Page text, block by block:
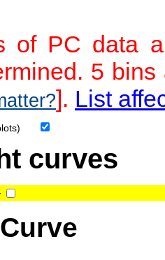
of PC data
5
]. List
curves